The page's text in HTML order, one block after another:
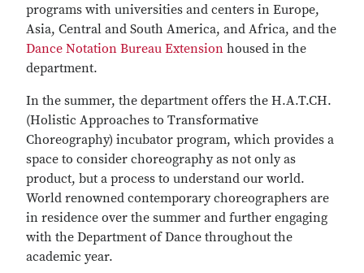
programs with universities and centers in Europe,
Asia, Central and South America, and Africa, and the
Dance Notation Bureau Extension housed in the
department.
In the summer, the department offers the H.A.T.CH.
(Holistic Approaches to Transformative
Choreography) incubator program, which provides a
space to consider choreography as not only as
product, but a process to understand our world.
World renowned contemporary choreographers are
in residence over the summer and further engaging
with the Department of Dance throughout the
academic year.